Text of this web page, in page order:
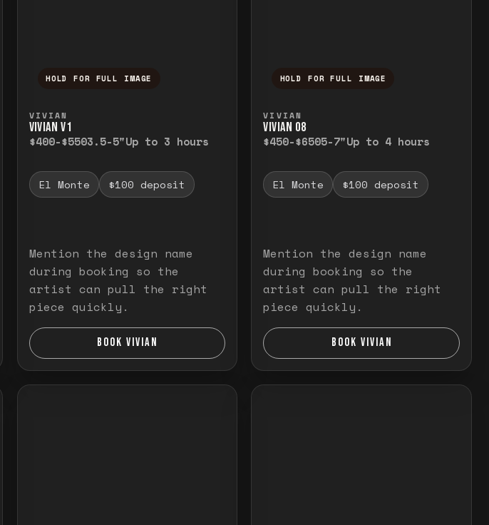
HOLD FOR FULL IMAGE
VIVIAN
VIVIAN V1
$400-$5503.5-5"Up to 3 hours
El Monte $100 deposit
Mention the design name
during booking so the
artist can pull the right
piece quickly.
BOOK VIVIAN
HOLD FOR FULL IMAGE
VIVIAN
VIVIAN O8
$450-$6505-7"Up to 4 hours
El Monte $100 deposit
Mention the design name
during booking so the
artist can pull the right
piece quickly.
BOOK VIVIAN